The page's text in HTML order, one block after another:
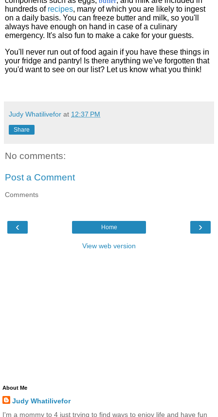
hundreds of recipes, many of which you are likely to ingest
on a daily basis. You can freeze butter and milk, so you'll
always have enough on hand in case of a culinary
emergency. It's also fun to make a cake for your guests.
You'll never run out of food again if you have these things in
your fridge and pantry! Is there anything we've forgotten that
you'd want to see on our list? Let us know what you think!
Judy Whatilivefor at 12:37 PM
Share
No comments:
Post a Comment
Comments
‹ ›
Home
View web version
About Me
Judy Whatilivefor
I'm a mommy to 4 just trying to find ways to enjoy life and have fun